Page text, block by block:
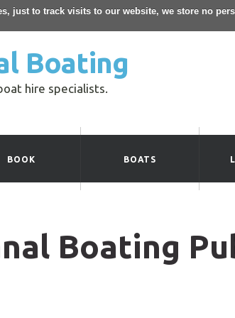
just to track visits to our website, we store no
Boating
hire specialists.
BOOK BOATS
Boating